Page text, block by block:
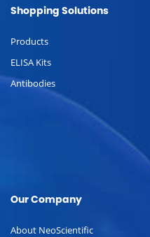
Shopping Solutions
Products
ELISA Kits
Antibodies
Our Company
About NeoScientific